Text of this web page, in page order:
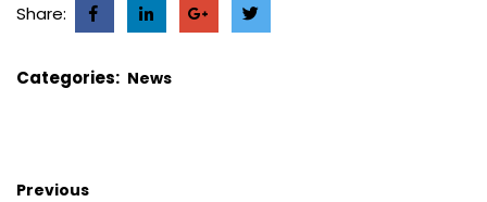
Share:
Categories: News
Previous